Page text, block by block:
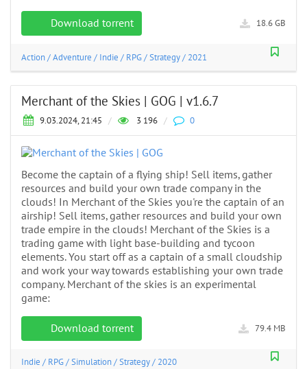
Download torrent 18.6 GB
Action/Adventure / Indie / RPG/Strategy/ 2021
Merchant of the Skies | GOG | v1.6.7
9.03.2024, 21:45 / 3 196 / 0
Become the captain of a flying ship! Sell items, gather
resources and build your own trade company in the
clouds! In Merchant of the Skies you're the captain of an
airship! Sell items, gather resources and build your own
trade empire in the clouds! Merchant of the Skies is a
trading game with light base-building and tycoon
elements. You start off as a captain of a small cloudship
and work your way towards establishing your own trade
company. Merchant of the skies is an experimental
game:
Download torrent 79.4 MB
Indie / RPG/Simulation/Strategy/ 2020